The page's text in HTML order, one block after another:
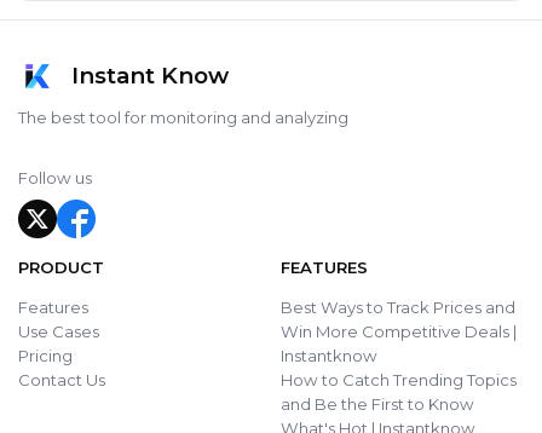
Instant Know
The best tool for monitoring and analyzing
Follow us
PRODUCT
Features
Use Cases
Pricing
Contact Us
FEATURES
Best Ways to Track Prices and
Win More Competitive Deals |
Instantknow
How to Catch Trending Topics
and Be the First to Know
What's Hot | Instantknow